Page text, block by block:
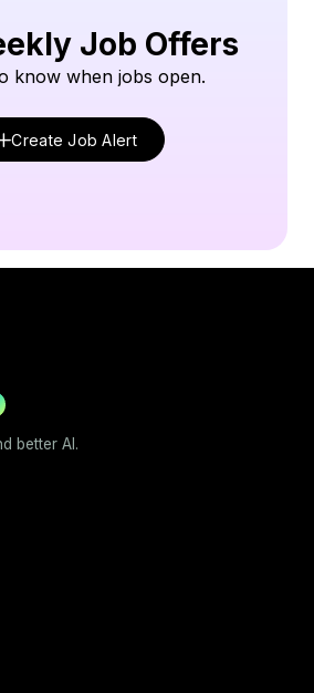
Job Offers
know when jobs open.
Create Job Alert
better AI.